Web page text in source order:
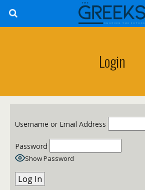
Login
Username or Email Address
Password
Show Password